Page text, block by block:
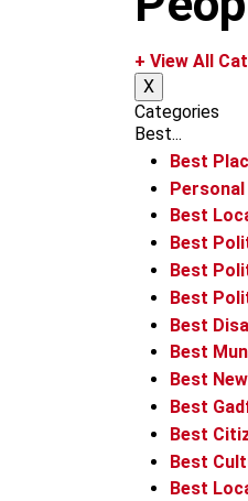
a
+ View All
X
Categories
Best...
Best
Best
Best
Best
Best
Best
Best
Best
Best
Best
Best
Best